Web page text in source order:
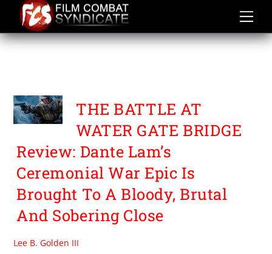
content
THE BATTLE AT WATER
THE BATTLE AT
WATER GATE BRIDGE
Review: Dante Lam’s
Ceremonial War Epic Is
Brought To A Bloody, Brutal
And Sobering Close
Lee B. Golden III